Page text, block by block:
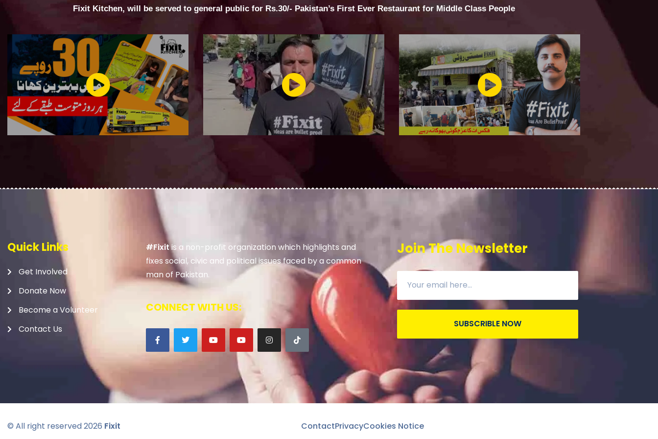
Fixit Kitchen, will be served to general public for Rs.30/- Pakistan’s First Ever Restaurant for Middle Class People
Quick Links
Get Involved
Donate Now
Become a Volunteer
Contact Us
#Fixitis a non-profit organization which highlights and
fixes social, civic and political issues faced by a common
man of Pakistan.
CONNECT WITH US:
Join The Newsletter
SUBSCRIBLE NOW
© All right reserved2026 Fixit ContactPrivacyCookies Notice